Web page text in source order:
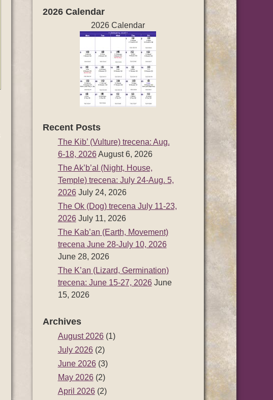
2026 Calendar
2026 Calendar
Recent Posts
The Kib’ (Vulture) trecena: Aug.
6-18, 2026 August 6, 2026
The Ak’b’al (Night, House,
Temple) trecena: July 24-Aug. 5,
2026 July 24, 2026
The Ok (Dog) trecena July 11-23,
2026 July 11, 2026
The Kab’an (Earth, Movement)
trecena June 28-July 10, 2026
June 28, 2026
The K’an (Lizard, Germination)
trecena: June 15-27, 2026 June
15, 2026
Archives
August 2026(1)
July 2026(2)
June 2026(3)
May 2026(2)
April 2026(2)